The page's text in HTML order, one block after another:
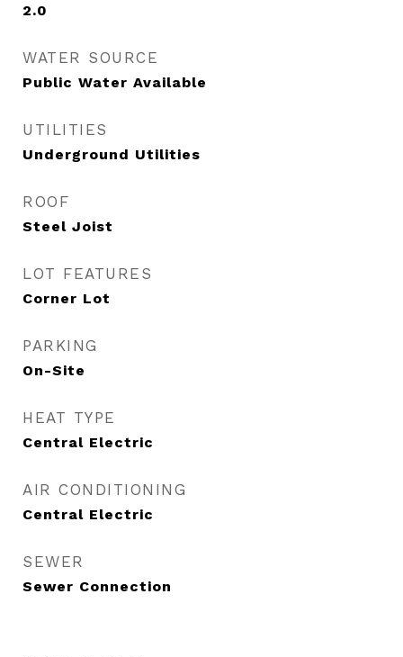
2.0
WATER SOURCE
Public Water Available
UTILITIES
Underground Utilities
ROOF
Steel Joist
LOT FEATURES
Corner Lot
PARKING
On-Site
HEAT TYPE
Central Electric
AIR CONDITIONING
Central Electric
SEWER
Sewer Connection